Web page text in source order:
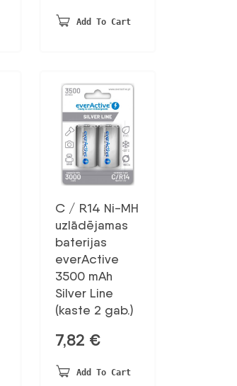
Add To Cart
C / R14 Ni-MH
uzlādējamas
baterijas
everActive
3500 mAh
Silver Line
(kaste 2 gab.)
7,82 €
Add To Cart